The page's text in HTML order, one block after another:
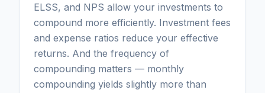
ELSS, and NPS allow your investments to
compound more efficiently. Investment fees
and expense ratios reduce your effective
returns. And the frequency of
compounding matters — monthly
compounding yields slightly more than